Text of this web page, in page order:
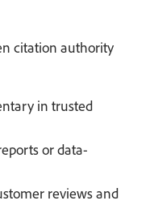
citation authority
in trusted
or data-
reviews and